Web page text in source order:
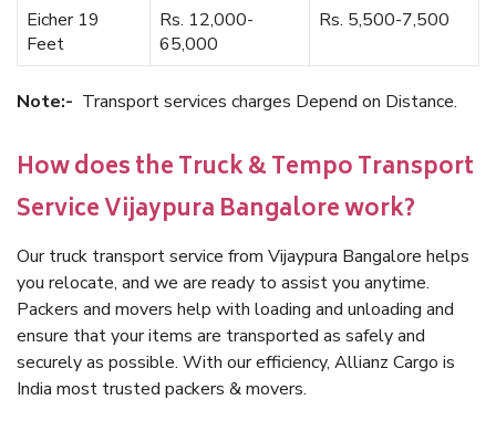
Eicher 19
Feet
Rs. 12,000-
65,000
Rs. 5,500-7,500
Note:- Transport services charges Depend on Distance.
How does the Truck & Tempo Transport
Service Vijaypura Bangalore work?
Our truck transport service from Vijaypura Bangalore helps
you relocate, and we are ready to assist you anytime.
Packers and movers help with loading and unloading and
ensure that your items are transported as safely and
securely as possible. With our efficiency, Allianz Cargo is
India most trusted packers & movers.